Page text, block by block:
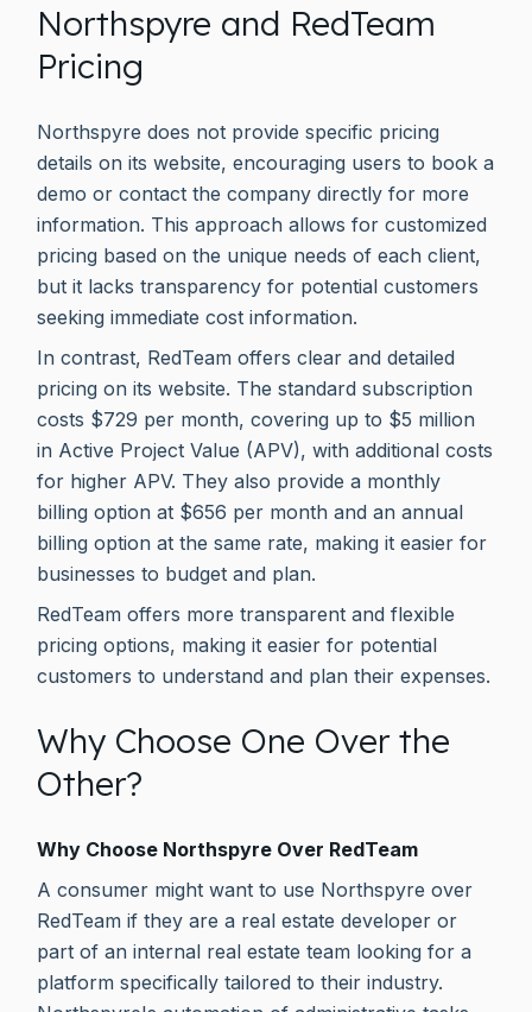
Northspyre and RedTeam
Pricing
Northspyre does not provide specific pricing
details on its website, encouraging users to book a
demo or contact the company directly for more
information. This approach allows for customized
pricing based on the unique needs of each client,
but it lacks transparency for potential customers
seeking immediate cost information.
In contrast, RedTeam offers clear and detailed
pricing on its website. The standard subscription
costs $729 per month, covering up to $5 million
in Active Project Value (APV), with additional costs
for higher APV. They also provide a monthly
billing option at $656 per month and an annual
billing option at the same rate, making it easier for
businesses to budget and plan.
RedTeam offers more transparent and flexible
pricing options, making it easier for potential
customers to understand and plan their expenses.
Why Choose One Over the
Other?
Why Choose Northspyre Over RedTeam
A consumer might want to use Northspyre over
RedTeam if they are a real estate developer or
part of an internal real estate team looking for a
platform specifically tailored to their industry.